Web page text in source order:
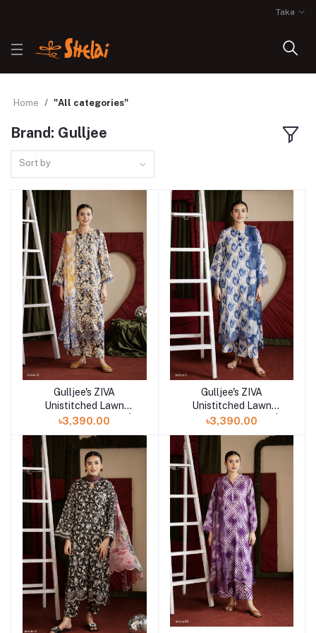
Taka
Home "All categories"
Brand: Gulljee
Sort by
Add to cart
Gulljee's ZIVA
Unistitched Lawn
Collection Lawn 25 |
ART-12
৳3,390.00
Add to cart
Gulljee's ZIVA
Unistitched Lawn
Collection Lawn 25 |
৳3,390.00